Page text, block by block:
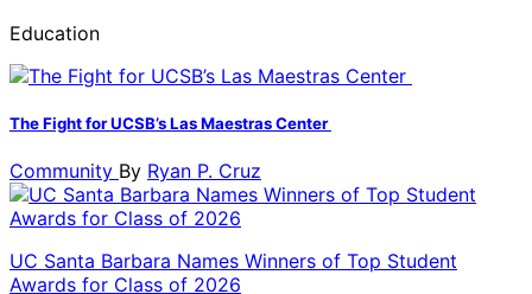
Education
The Fight for UCSB’s Las Maestras Center
Community By Ryan P. Cruz
UC Santa Barbara Names Winners of Top Student
Awards for Class of 2026